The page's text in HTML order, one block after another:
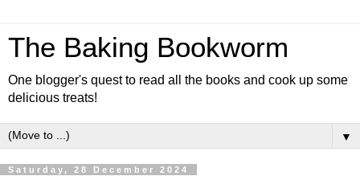
The Baking Bookworm
One blogger's quest to read all the books and cook up some
delicious treats!
▼
Saturday, 28 December 2024